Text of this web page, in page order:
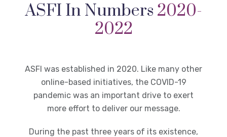
ASFI In Numbers 2020-
2022
ASFI was established in 2020. Like many other
online-based initiatives, the COVID-19
pandemic was an important drive to exert
more effort to deliver our message.
During the past three years of its existence,